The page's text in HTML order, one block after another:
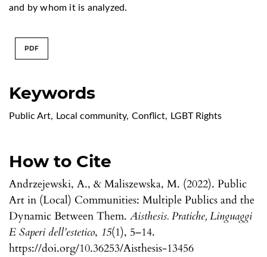
Keywords
Public Art, Local community, Conflict, LGBT Rights
How to Cite
Andrzejewski, A., & Maliszewska, M. (2022). Public
Art in (Local) Communities: Multiple Publics and the
Dynamic Between Them. Aisthesis. Pratiche, Linguaggi
E Saperi dell’estetico, 15(1), 5–14.
https://doi.org/10.36253/Aisthesis-13456
and by whom it is analyzed.
PDF